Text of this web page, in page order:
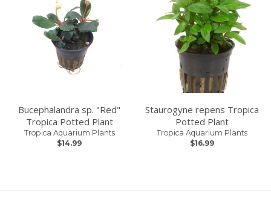
Bucephalandra sp. "Red"
Tropica Potted Plant
Tropica Aquarium Plants
$14.99
Staurogyne repens Tropica
Potted Plant
Tropica Aquarium Plants
$16.99